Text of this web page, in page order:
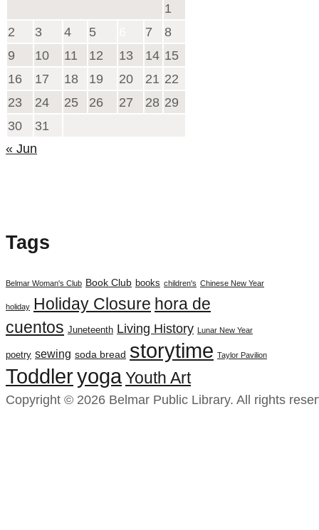
1
2
3 4 5 7
8
9
10 11 12 13 14 15
16
17 18 19 20 21 22
23
24 25 26 27 28 29
30
31
« Jun
Tags
Belmar Woman's Club Book Club books children's Chinese New Year
holiday Holiday Closure hora de
cuentos Juneteenth Living History Lunar New Year
poetry sewing soda bread storytime Taylor Pavilion
ToddleryogaYouth Art
Copyright © 2026 Belmar Public Library. All rights